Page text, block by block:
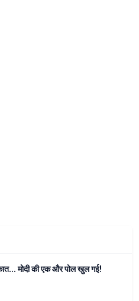
मोदी की एक और पोल खुल गई!